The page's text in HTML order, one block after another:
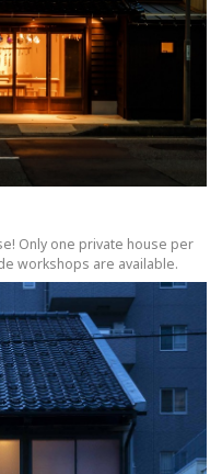
Only one private house per
workshops are available.